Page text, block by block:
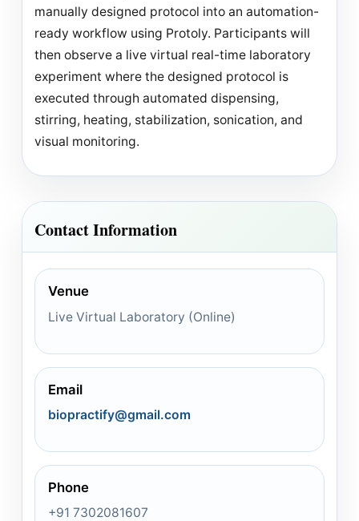
manually designed protocol into an automation-
ready workflow using Protoly. Participants will
then observe a live virtual real-time laboratory
experiment where the designed protocol is
executed through automated dispensing,
stirring, heating, stabilization, sonication, and
visual monitoring.
Contact Information
Venue
Live Virtual Laboratory (Online)
Email
biopractify@gmail.com
Phone
+91 7302081607